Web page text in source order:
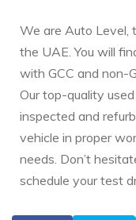
We are Auto Level,
the UAE. You will
with GCC and non-
Our top-quality
inspected and
vehicle in proper
needs. Don’t
schedule your test